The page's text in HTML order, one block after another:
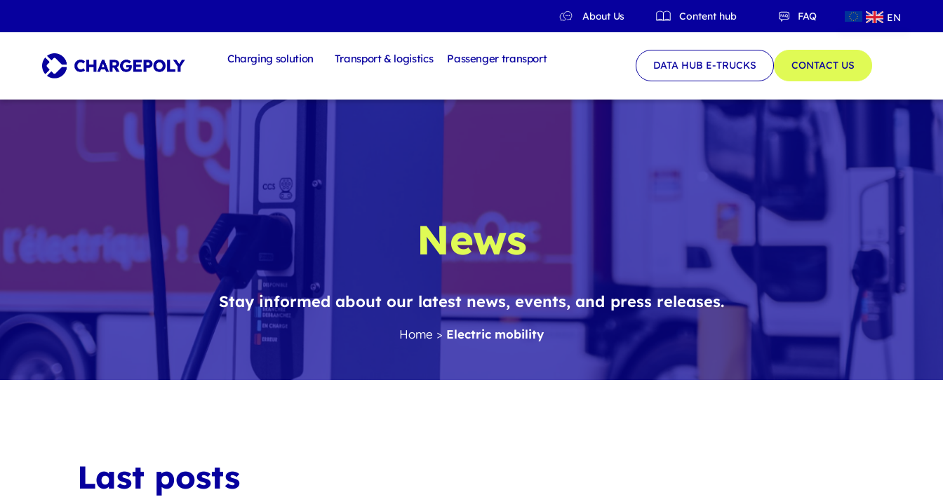
About Us Content hub FAQ EN
QC
Charging solution Transport & logistics Passenger transport
DATA HUB E-TRUCKS CONTACT US
News
Stay informed about our latest news, events, and press releases.
Home > Electric mobility
Last posts